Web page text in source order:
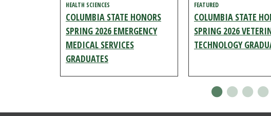
HEALTH SCIENCES
COLUMBIA STATE HONORS
SPRING 2026 EMERGENCY
MEDICAL SERVICES
GRADUATES
FEATURED
COLUMBIA STATE
SPRING 2026
TECHNOLOGY